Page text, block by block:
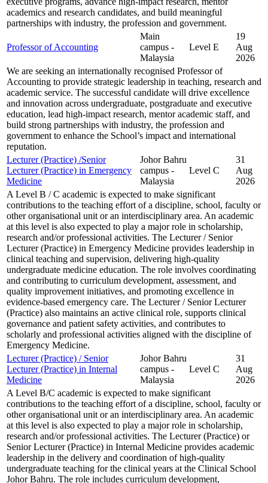
academics and research candidates, and build meaningful
partnerships with industry, the profession and government.
Professor of Accounting
Main
campus -
Malaysia
Level E
19
Aug
2026
We are seeking an internationally recognised Professor of
Accounting to provide strategic leadership in teaching, research and
academic service. The successful candidate will drive excellence
and innovation across undergraduate, postgraduate and executive
education, lead high-impact research, mentor academic staff, and
build strong partnerships with industry, the profession and
government to enhance the School’s impact and international
reputation.
Lecturer (Practice) /Senior
Lecturer (Practice) in Emergency
Medicine
Johor Bahru
campus -
Malaysia
Level C
31
Aug
2026
A Level B / C academic is expected to make significant
contributions to the teaching effort of a discipline, school, faculty or
other organisational unit or an interdisciplinary area. An academic
at this level is also expected to play a major role in scholarship,
research and/or professional activities. The Lecturer / Senior
Lecturer (Practice) in Emergency Medicine provides leadership in
clinical teaching and supervision, delivering high-quality
undergraduate medicine education. The role involves coordinating
and contributing to curriculum development, assessment, and
quality improvement initiatives, and promoting excellence in
evidence-based emergency care. The Lecturer / Senior Lecturer
(Practice) also maintains an active clinical role, supports clinical
governance and patient safety activities, and contributes to
scholarly and professional activities aligned with the discipline of
Emergency Medicine.
Lecturer (Practice) / Senior
Lecturer (Practice) in Internal
Medicine
Johor Bahru
campus -
Malaysia
Level C
31
Aug
2026
A Level B/C academic is expected to make significant
contributions to the teaching effort of a discipline, school, faculty or
other organisational unit or an interdisciplinary area. An academic
at this level is also expected to play a major role in scholarship,
research and/or professional activities. The Lecturer (Practice) or
Senior Lecturer (Practice) in Internal Medicine provides academic
leadership in the delivery and coordination of high-quality
undergraduate teaching for the clinical years at the Clinical School
Johor Bahru. The role includes curriculum development,